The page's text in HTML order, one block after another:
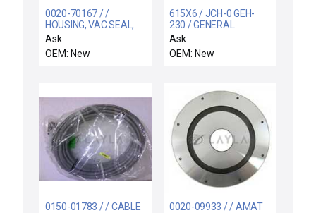
0020-70167 / /
HOUSING, VAC SEAL,
29 POS STOR
ELEVATOR
Ask
OEM: New
615X6 / JCH-0 GEH-
230 / GENERAL
ELECTRIC 615X6 TYPE
JCH-0 GEH-230 300:5A
CURRENT
Ask
OEM: New
0150-01783 / / CABLE
0020-09933 / / AMAT